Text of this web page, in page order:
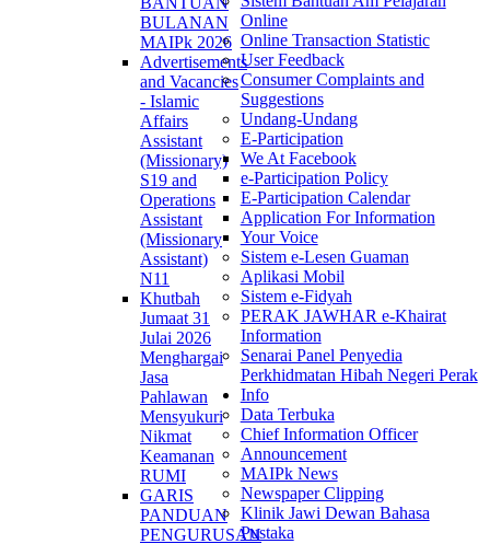
BULANAN
MAIPk 2026
Advertisements
and Vacancies
- Islamic
Affairs
Assistant
(Missionary)
S19 and
Operations
Assistant
(Missionary
Assistant)
N11
Khutbah
Jumaat 31
Julai 2026
Menghargai
Jasa
Pahlawan
Mensyukuri
Nikmat
Keamanan
RUMI
GARIS
PANDUAN
PENGURUSAN
Online
Online Transaction Statistic
User Feedback
Consumer Complaints and
Suggestions
Undang-Undang
E-Participation
We At Facebook
e-Participation Policy
E-Participation Calendar
Application For Information
Your Voice
Sistem e-Lesen Guaman
Aplikasi Mobil
Sistem e-Fidyah
PERAK JAWHAR e-Khairat
Information
Senarai Panel Penyedia
Perkhidmatan Hibah Negeri Perak
Info
Data Terbuka
Chief Information Officer
Announcement
MAIPk News
Newspaper Clipping
Klinik Jawi Dewan Bahasa
Pustaka